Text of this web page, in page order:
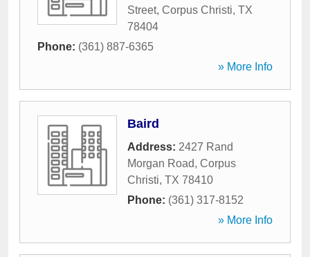
Street, Corpus Christi, TX
78404
Phone: (361) 887-6365
» More Info
Baird
Address: 2427 Rand
Morgan Road, Corpus
Christi, TX 78410
Phone: (361) 317-8152
» More Info